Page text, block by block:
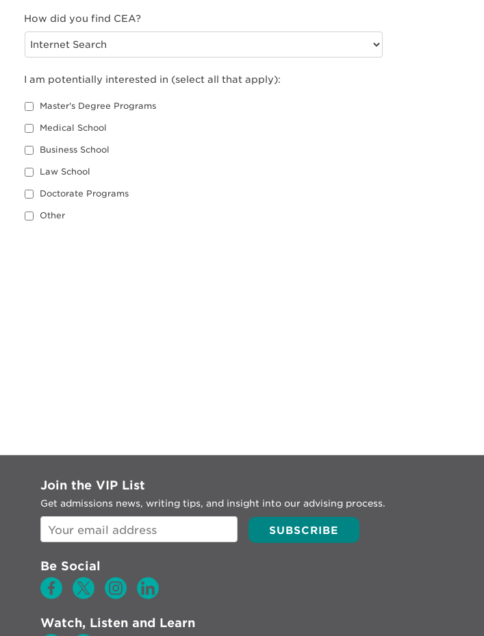
How did you find CEA?
I am potentially interested in (select all that apply):
Master's Degree Programs
Medical School
Business School
Law School
Doctorate Programs
Other
Join the VIP List
Get admissions news, writing tips, and insight into our advising process.
Be Social
Watch, Listen and Learn